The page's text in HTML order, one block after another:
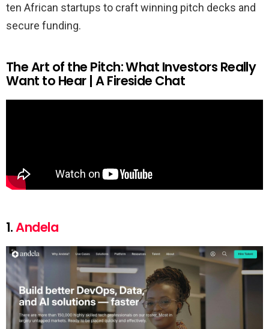
ten African startups to craft winning pitch decks and
secure funding.
The Art of the Pitch: What Investors Really
Want to Hear | A Fireside Chat
1.Andela